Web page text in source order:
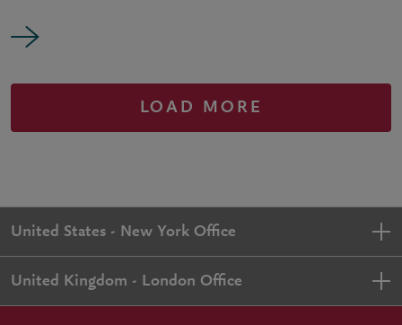
LOAD MORE
United States - New York Office
United Kingdom - London Office